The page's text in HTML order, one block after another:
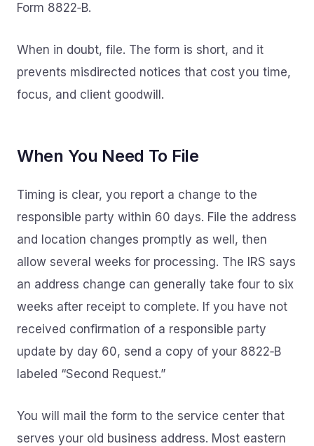
Form 8822‑B.
When in doubt, file. The form is short, and it
prevents misdirected notices that cost you time,
focus, and client goodwill.
When You Need To File
Timing is clear, you report a change to the
responsible party within 60 days. File the address
and location changes promptly as well, then
allow several weeks for processing. The IRS says
an address change can generally take four to six
weeks after receipt to complete. If you have not
received confirmation of a responsible party
update by day 60, send a copy of your 8822‑B
labeled “Second Request.”
You will mail the form to the service center that
serves your old business address. Most eastern